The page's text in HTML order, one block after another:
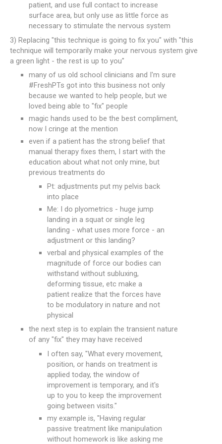
patient, and use full contact to increase
surface area, but only use as little force as
necessary to stimulate the nervous system
3) Replacing "this technique is going to fix you" with "this
technique will temporarily make your nervous system give
a green light - the rest is up to you"
many of us old school clinicians and I'm sure
#FreshPTs got into this business not only
because we wanted to help people, but we
loved being able to "fix" people
magic hands used to be the best compliment,
now I cringe at the mention
even if a patient has the strong belief that
manual therapy fixes them, I start with the
education about what not only mine, but
previous treatments do
Pt: adjustments put my pelvis back
into place
Me: I do plyometrics - huge jump
landing in a squat or single leg
landing - what uses more force - an
adjustment or this landing?
verbal and physical examples of the
magnitude of force our bodies can
withstand without subluxing,
deforming tissue, etc make a
patient realize that the forces have
to be modulatory in nature and not
physical
the next step is to explain the transient nature
of any "fix" they may have received
I often say, "What every movement,
position, or hands on treatment is
applied today, the window of
improvement is temporary, and it's
up to you to keep the improvement
going between visits."
my example is, "Having regular
passive treatment like manipulation
without homework is like asking me